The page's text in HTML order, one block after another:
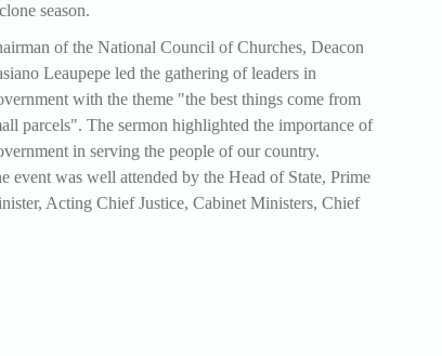
season.
of the National Council of Churches, Deacon
Leaupepe led the gathering of leaders in
with the theme "the best things come from
parcels". The sermon highlighted the importance of
in serving the people of our country.
event was well attended by the Head of State, Prime
Acting Chief Justice, Cabinet Ministers, Chief